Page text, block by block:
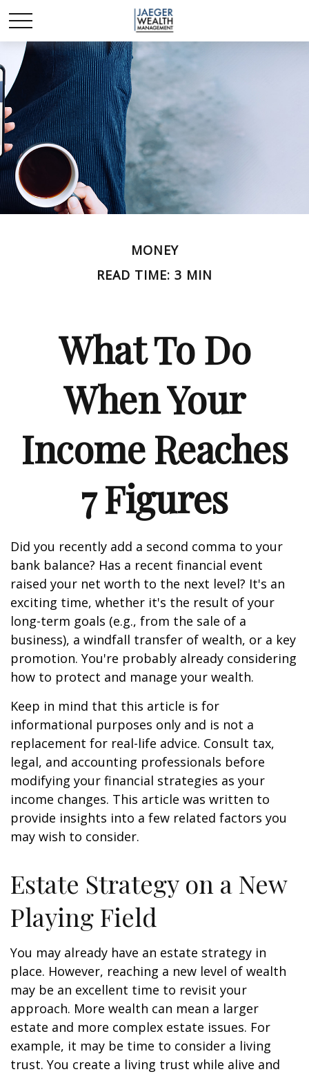
MONEY
READ TIME: 3 MIN
What To Do
When Your
Income Reaches
7 Figures
Did you recently add a second comma to your
bank balance? Has a recent financial event
raised your net worth to the next level? It's an
exciting time, whether it's the result of your
long-term goals (e.g., from the sale of a
business), a windfall transfer of wealth, or a key
promotion. You're probably already considering
how to protect and manage your wealth.
Keep in mind that this article is for
informational purposes only and is not a
replacement for real-life advice. Consult tax,
legal, and accounting professionals before
modifying your financial strategies as your
income changes. This article was written to
provide insights into a few related factors you
may wish to consider.
Estate Strategy on a New
Playing Field
You may already have an estate strategy in
place. However, reaching a new level of wealth
may be an excellent time to revisit your
approach. More wealth can mean a larger
estate and more complex estate issues. For
example, it may be time to consider a living
trust. You create a living trust while alive and